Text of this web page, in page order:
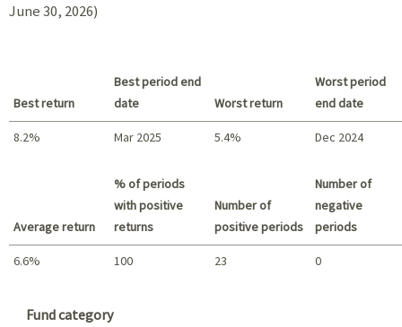
June 30, 2026)
Best return
Best period end
date
Worst return
Worst period
end date
8.2% Mar 2025 5.4% Dec 2024
Average return
% of periods
with positive
returns
Number of
positive periods
Number of
negative
periods
6.6% 100 23 0
Fund category